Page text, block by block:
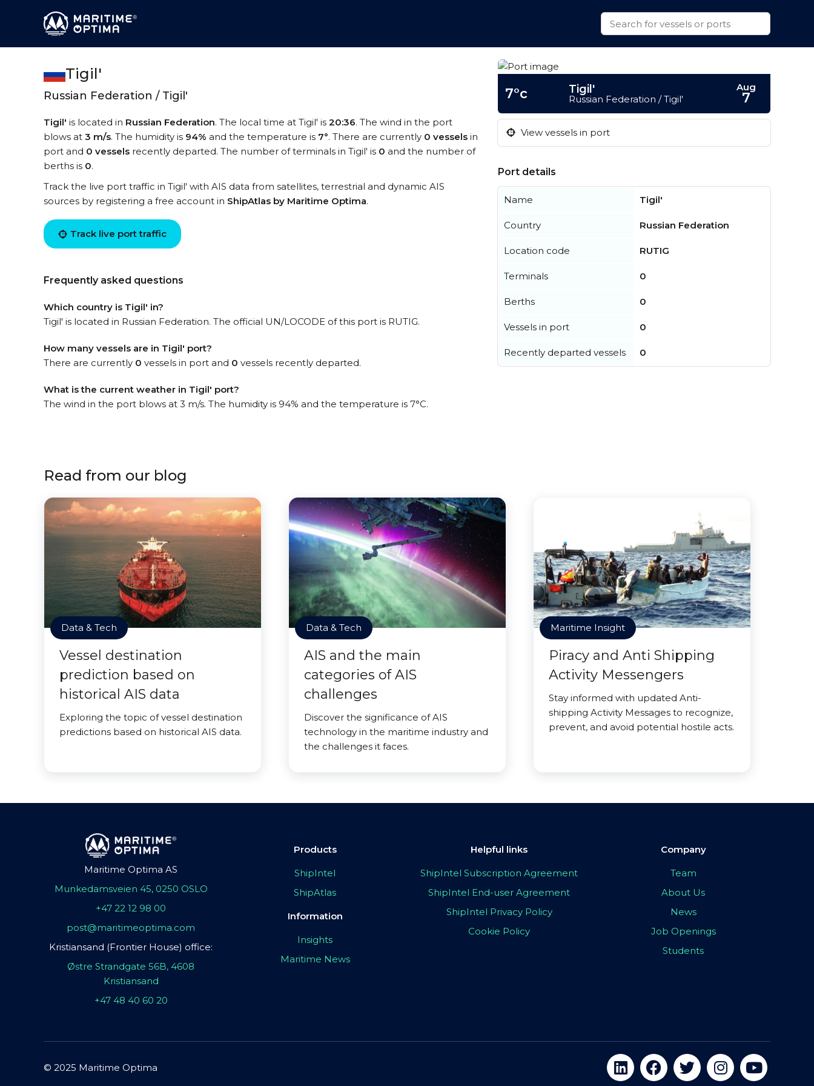
Tigil'
Russian Federation / Tigil'
Tigil' is located in Russian Federation. The local time at Tigil' is 20:36. The wind in the port
blows at 3 m/s. The humidity is 94% and the temperature is 7°. There are currently 0 vessels in
port and 0 vessels recently departed. The number of terminals in Tigil' is 0 and the number of
berths is 0.
Track the live port traffic in Tigil' with AIS data from satellites, terrestrial and dynamic AIS
sources by registering a free account in ShipAtlas by Maritime Optima.
Track live port traffic
Frequently asked questions
Which country is Tigil' in?
Tigil' is located in Russian Federation. The official UN/LOCODE of this port is RUTIG.
How many vessels are in Tigil' port?
There are currently 0 vessels in port and 0 vessels recently departed.
What is the current weather in Tigil' port?
The wind in the port blows at 3 m/s. The humidity is 94% and the temperature is 7°C.
7°c Tigil'
Russian Federation / Tigil'
Aug
7
View vessels in port
Port details
Name Tigil'
Country Russian Federation
Location code RUTIG
Terminals 0
Berths 0
Vessels in port 0
Recently departed vessels 0
Read from our blog
Data & Tech
Vessel destination
prediction based on
historical AIS data
Exploring the topic of vessel destination
predictions based on historical AIS data.
Data & Tech
AIS and the main
categories of AIS
challenges
Discover the significance of AIS
technology in the maritime industry and
the challenges it faces.
Maritime Insight
Piracy and Anti Shipping
Activity Messengers
Stay informed with updated Anti-
shipping Activity Messages to recognize,
prevent, and avoid potential hostile acts.
Maritime Optima AS
Munkedamsveien 45, 0250 OSLO
+47 22 12 98 00
post@maritimeoptima.com
Kristiansand (Frontier House) office:
Østre Strandgate 56B, 4608
Kristiansand
+47 48 40 60 20
Products
ShipIntel
ShipAtlas
Information
Insights
Maritime News
Helpful links
ShipIntel Subscription Agreement
ShipIntel End-user Agreement
ShipIntel Privacy Policy
Cookie Policy
Company
Team
About Us
News
Job Openings
Students
© 2025 Maritime Optima